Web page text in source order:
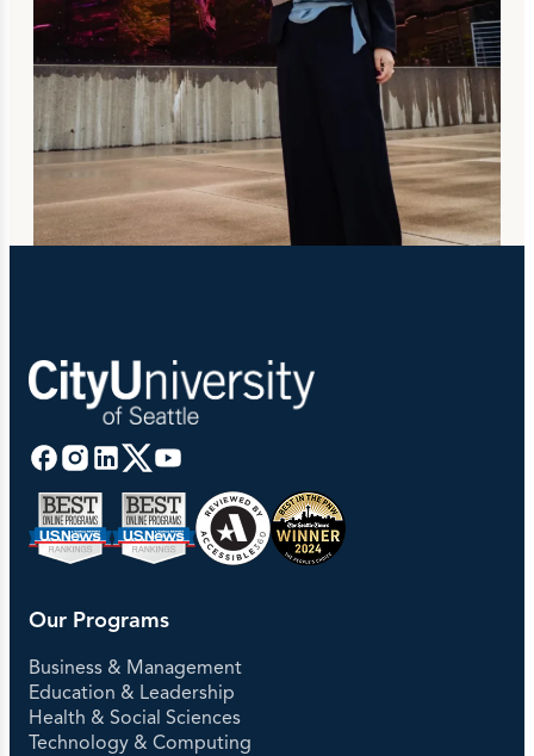
Our Programs
Business & Management
Education & Leadership
Health & Social Sciences
Technology & Computing